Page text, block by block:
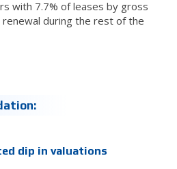
with 7.7% of leases by gross
during the rest of the
dip in valuations